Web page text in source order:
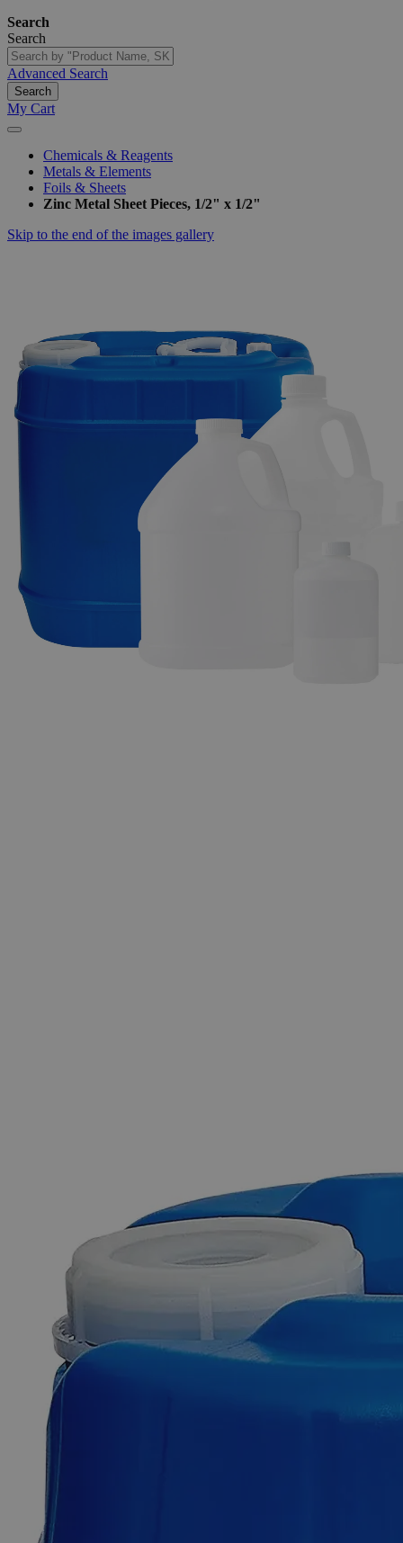
Search
Search
Advanced Search
Search
My Cart
Chemicals & Reagents
Metals & Elements
Foils & Sheets
Zinc Metal Sheet Pieces, 1/2" x 1/2"
Skip to the end of the images gallery
Skip to the beginning of the images gallery
Additional Services
Zinc
1/2"
Reviews